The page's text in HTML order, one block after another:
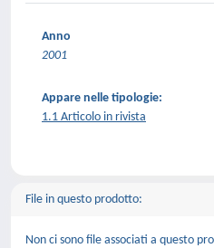
Anno
2001
Appare nelle tipologie:
1.1 Articolo in rivista
File in questo prodotto:
Non ci sono file associati a questo